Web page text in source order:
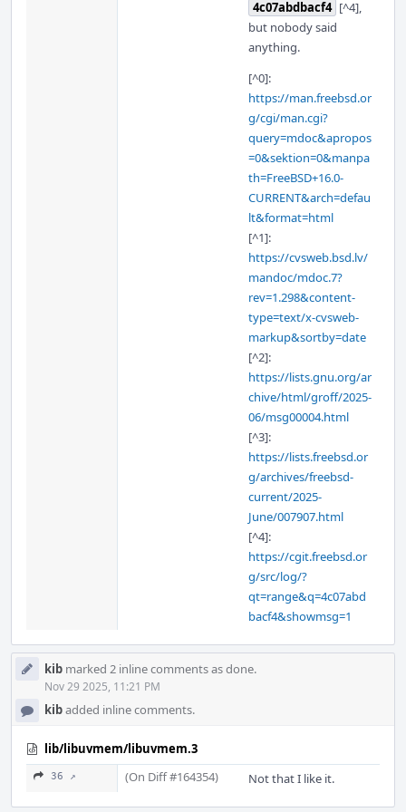
4c07abdbacf4 [^4],
but nobody said
anything.
[^0]:
https://man.freebsd.or
g/cgi/man.cgi?
query=mdoc&apropos
=0&sektion=0&manpa
th=FreeBSD+16.0-
CURRENT&arch=defau
lt&format=html
[^1]:
https://cvsweb.bsd.lv/
mandoc/mdoc.7?
rev=1.298&content-
type=text/x-cvsweb-
markup&sortby=date
[^2]:
https://lists.gnu.org/ar
chive/html/groff/2025-
06/msg00004.html
[^3]:
https://lists.freebsd.or
g/archives/freebsd-
current/2025-
June/007907.html
[^4]:
https://cgit.freebsd.or
g/src/log/?
qt=range&q=4c07abd
bacf4&showmsg=1
kib marked 2 inline comments as done.
Nov 29 2025, 11:21 PM
kibadded inline comments.
lib/libuvmem/libuvmem.3
36 ↗ (On Diff #164354) Not that I like it.